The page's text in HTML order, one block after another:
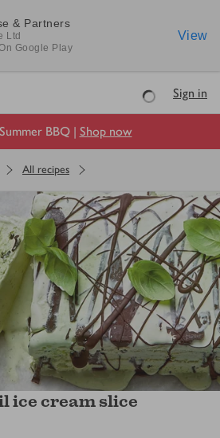
& Partners
Ltd
Google Play
View
LoadingSign in
BBQ | Shop now
All recipes
ice cream slice